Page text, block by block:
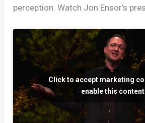
perception. Watch Jon Ensor’s
Click to accept marketing
enable this content